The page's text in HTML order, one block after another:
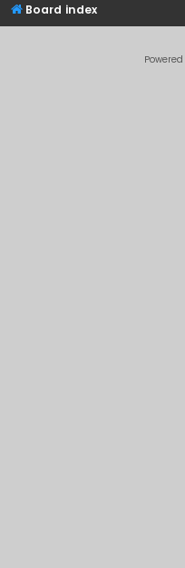
Board index